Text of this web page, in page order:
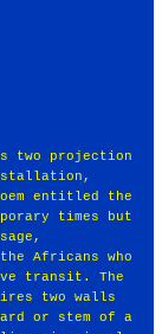
two projection
entitled the
times but
Africans who
transit. The
two walls
or stem of a